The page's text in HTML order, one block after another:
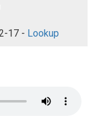
Colossians 3:12-17 - Lookup